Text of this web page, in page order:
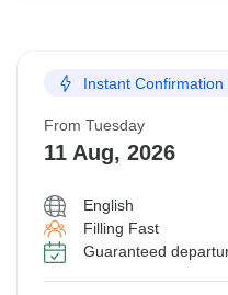
Instant Confirmation
From Tuesday
11 Aug, 2026
English
Filling Fast
Guaranteed